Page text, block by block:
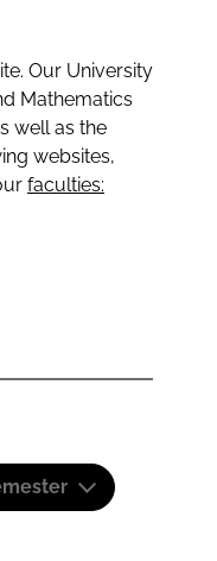
Our University
Mathematics
well as the
websites,
faculties: